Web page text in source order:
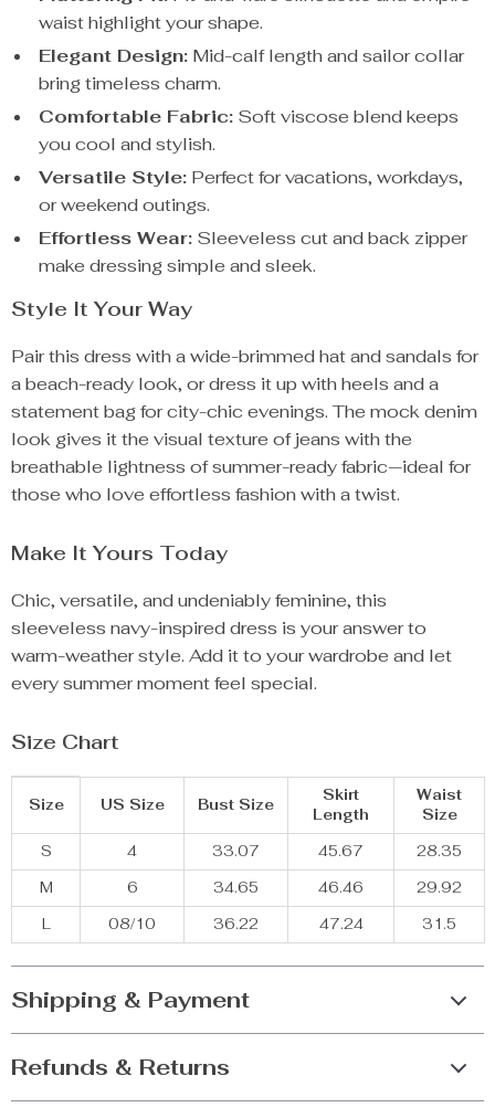
waist highlight your shape.
Elegant Design: Mid-calf length and sailor collar
bring timeless charm.
Comfortable Fabric: Soft viscose blend keeps
you cool and stylish.
Versatile Style: Perfect for vacations, workdays,
or weekend outings.
Effortless Wear: Sleeveless cut and back zipper
make dressing simple and sleek.
Style It Your Way
Pair this dress with a wide-brimmed hat and sandals for
a beach-ready look, or dress it up with heels and a
statement bag for city-chic evenings. The mock denim
look gives it the visual texture of jeans with the
breathable lightness of summer-ready fabric—ideal for
those who love effortless fashion with a twist.
Make It Yours Today
Chic, versatile, and undeniably feminine, this
sleeveless navy-inspired dress is your answer to
warm-weather style. Add it to your wardrobe and let
every summer moment feel special.
Size Chart
Size US Size Bust Size
Skirt
Length
Waist
Size
S
4 33.07 45.67
28.35
M
6 34.65 46.46
29.92
L
08/10 36.22 47.24 31.5
Shipping & Payment
Refunds & Returns